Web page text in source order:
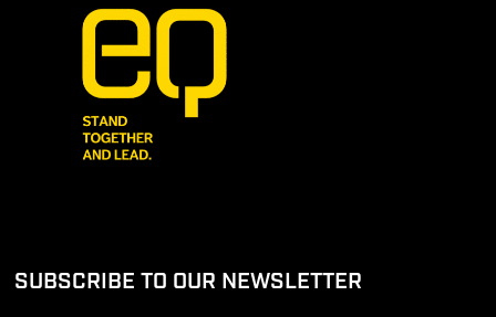
SUBSCRIBE TO OUR NEWSLETTER